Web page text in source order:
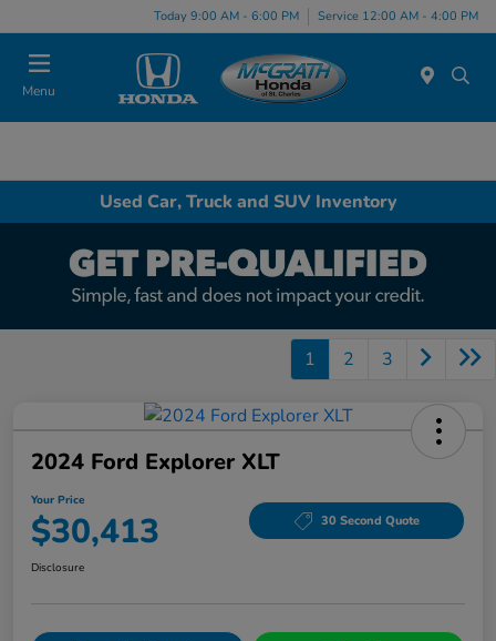
Today 9:00 AM - 6:00 PM Service 12:00 AM - 4:00 PM
Menu
Used Car, Truck and SUV Inventory
1 2 3
2024 Ford Explorer XLT
Your Price
$30,413 30 Second Quote
Disclosure